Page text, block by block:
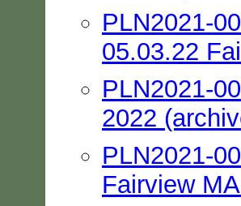
PLN2021-
05.03.22
PLN2021-
2022
PLN2021-
Fairview